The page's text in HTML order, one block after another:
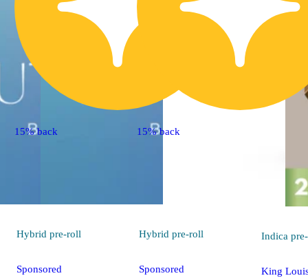
15% back
Hybrid pre-roll
Sponsored
15% back
Hybrid pre-roll
Sponsored
Indica
King